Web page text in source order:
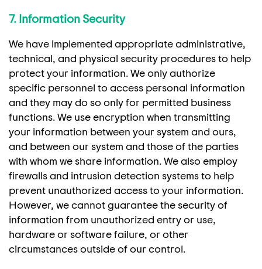
7. Information Security
We have implemented appropriate administrative,
technical, and physical security procedures to help
protect your information. We only authorize
specific personnel to access personal information
and they may do so only for permitted business
functions. We use encryption when transmitting
your information between your system and ours,
and between our system and those of the parties
with whom we share information. We also employ
firewalls and intrusion detection systems to help
prevent unauthorized access to your information.
However, we cannot guarantee the security of
information from unauthorized entry or use,
hardware or software failure, or other
circumstances outside of our control.